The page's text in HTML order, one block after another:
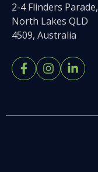
2-4 Flinders Parade,
North Lakes QLD
4509, Australia